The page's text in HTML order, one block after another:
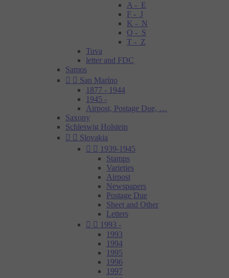
A - E
F - J
K - N
O - S
T - Z
Tuva
letter and FDC
Samos
  San Maríno
1877 - 1944
1945 -
Airpost, Postage Due, …
Saxony
Schleswig Holstein
  Slovakia
  1939-1945
Stamps
Varieties
Airpost
Newspapers
Postage Due
Sheet and Other
Letters
  1993 -
1993
1994
1995
1996
1997